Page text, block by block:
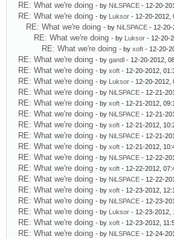
RE: What we're doing - by NiLSPACE - 12-20-
RE: What we're doing - by Luksor - 12-20-2012,
RE: What we're doing - by NiLSPACE - 12-20-
RE: What we're doing - by Luksor - 12-20-
RE: What we're doing - by xoft - 12-20-
RE: What we're doing - by gandl - 12-20-2012,
RE: What we're doing - by xoft - 12-20-2012,
RE: What we're doing - by Luksor - 12-20-2012,
RE: What we're doing - by NiLSPACE - 12-21-
RE: What we're doing - by xoft - 12-21-2012,
RE: What we're doing - by NiLSPACE - 12-21-
RE: What we're doing - by xoft - 12-21-2012,
RE: What we're doing - by NiLSPACE - 12-21-
RE: What we're doing - by xoft - 12-21-2012,
RE: What we're doing - by NiLSPACE - 12-22-
RE: What we're doing - by xoft - 12-22-2012,
RE: What we're doing - by NiLSPACE - 12-22-
RE: What we're doing - by xoft - 12-23-2012,
RE: What we're doing - by NiLSPACE - 12-23-
RE: What we're doing - by Luksor - 12-23-2012,
RE: What we're doing - by xoft - 12-23-2012,
RE: What we're doing - by NiLSPACE - 12-24-